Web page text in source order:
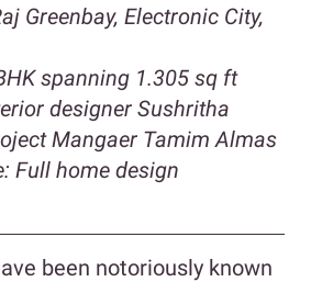
Greenbay, Electronic City,
spanning 1.305 sq ft
designer Sushritha
Mangaer Tamim Almas
Full home design
been notoriously known